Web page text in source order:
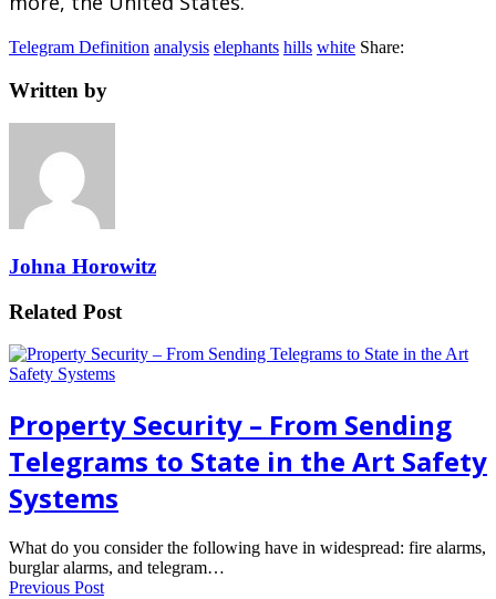
Telegram Definition analysis elephants hills white Share:
Written by
Johna Horowitz
Related Post
Property Security – From Sending
Telegrams to State in the Art Safety
Systems
What do you consider the following have in widespread: fire alarms,
burglar alarms, and telegram…
Previous Post